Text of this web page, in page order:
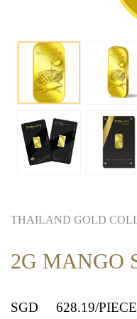
THAILAND GOLD
2G MANGO
SGD 628.19/PIECE